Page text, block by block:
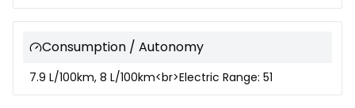
Consumption / Autonomy
7.9 L/100km, 8 L/100km<br>Electric Range: 51